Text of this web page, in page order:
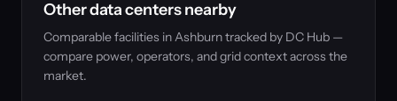
Other data centers nearby
Comparable facilities in Ashburn tracked by DC Hub —
compare power, operators, and grid context across the
market.